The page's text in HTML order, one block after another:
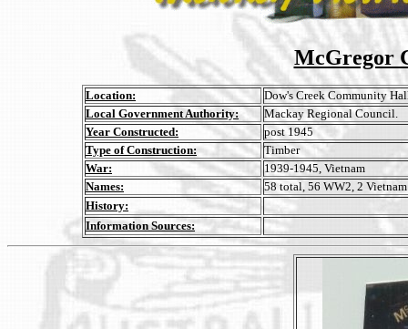
McGregor
Location:
Dow's Creek Community
Local Government Authority:
Mackay Regional Council.
Year Constructed:
post 1945
Type of Construction:
Timber
War:
1939-1945, Vietnam
Names:
58 total, 56 WW2, 2
History:
Information Sources: